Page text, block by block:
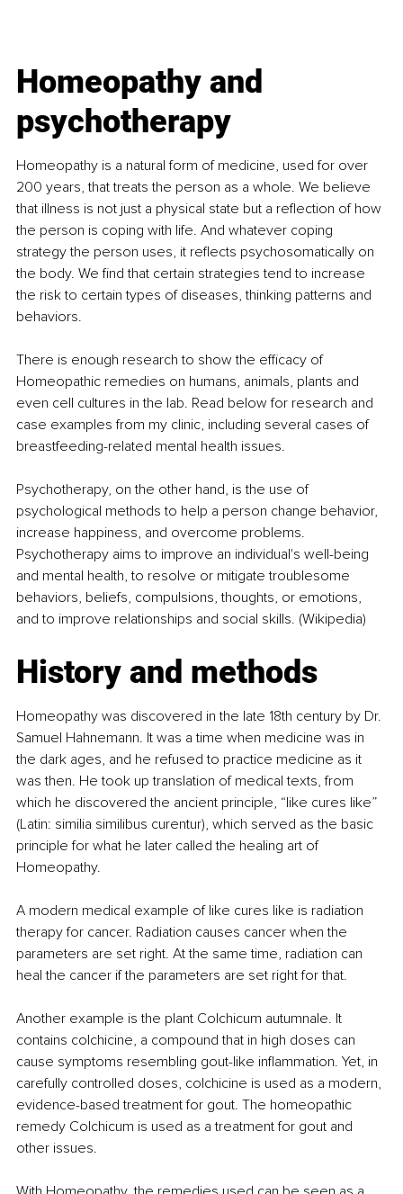
Homeopathy and
psychotherapy
Homeopathy is a natural form of medicine, used for over
200 years, that treats the person as a whole. We believe
that illness is not just a physical state but a reflection of how
the person is coping with life. And whatever coping
strategy the person uses, it reflects psychosomatically on
the body. We find that certain strategies tend to increase
the risk to certain types of diseases, thinking patterns and
behaviors.
There is enough research to show the efficacy of
Homeopathic remedies on humans, animals, plants and
even cell cultures in the lab. Read below for research and
case examples from my clinic, including several cases of
breastfeeding-related mental health issues.
Psychotherapy, on the other hand, is the use of
psychological methods to help a person change behavior,
increase happiness, and overcome problems.
Psychotherapy aims to improve an individual's well-being
and mental health, to resolve or mitigate troublesome
behaviors, beliefs, compulsions, thoughts, or emotions,
and to improve relationships and social skills. (Wikipedia)
History and methods
Homeopathy was discovered in the late 18th century by Dr.
Samuel Hahnemann. It was a time when medicine was in
the dark ages, and he refused to practice medicine as it
was then. He took up translation of medical texts, from
which he discovered the ancient principle, “like cures like”
(Latin: similia similibus curentur), which served as the basic
principle for what he later called the healing art of
Homeopathy.
A modern medical example of like cures like is radiation
therapy for cancer. Radiation causes cancer when the
parameters are set right. At the same time, radiation can
heal the cancer if the parameters are set right for that.
Another example is the plant Colchicum autumnale. It
contains colchicine, a compound that in high doses can
cause symptoms resembling gout-like inflammation. Yet, in
carefully controlled doses, colchicine is used as a modern,
evidence-based treatment for gout. The homeopathic
remedy Colchicum is used as a treatment for gout and
other issues.